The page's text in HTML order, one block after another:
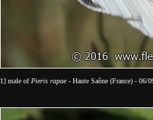
1] male of Pieris rapae- Haute Saône (France) - 06/